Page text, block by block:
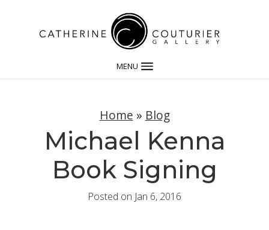
MENU
Home » Blog
Michael Kenna
Book Signing
Posted on Jan 6, 2016